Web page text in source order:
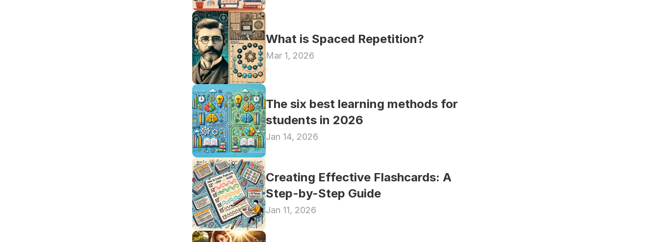
What is Spaced Repetition?
Mar 1, 2026
The six best learning methods for
students in 2026
Jan 14, 2026
Creating Effective Flashcards: A
Step-by-Step Guide
Jan 11, 2026